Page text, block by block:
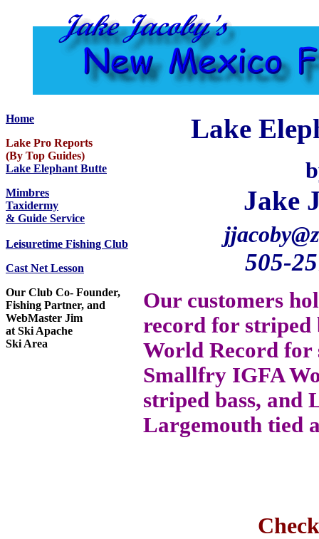
Home
Lake Pro Reports
(By Top Guides)
Lake Elephant Butte
Mimbres
Taxidermy
& Guide Service
Leisuretime Fishing Club
Cast Net Lesson
Our Club Co- Founder,
Fishing Partner, and
WebMaster Jim
at Ski Apache
Ski Area
Lake
Jake
505-
Our customers
record for striped
World Record for
Smallfry IGFA
striped bass, and
Largemouth tied